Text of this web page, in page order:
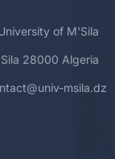
of M'Sila
28000 Algeria
msila.dz